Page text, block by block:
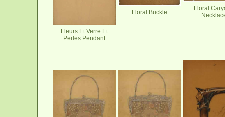
Fleurs Et Verre Et
Perles Pendant
Floral Buckle
Floral